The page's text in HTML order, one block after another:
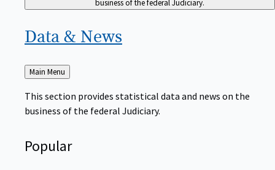
business of the federal Judiciary.
Data & News
Back
to
Main Menu
This section provides statistical data and news on the
business of the federal Judiciary.
Popular